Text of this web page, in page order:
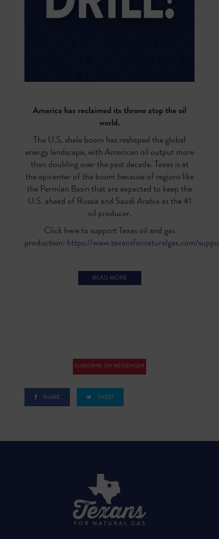
America has reclaimed its throne atop the oil
world.
The U.S. shale boom has reshaped the global
energy landscape, with American oil output more
than doubling over the past decade. Texas is at
the epicenter of the boom because of regions like
the Permian Basin that are expected to keep the
U.S. ahead of Russia and Saudi Arabia as the #1
oil producer.
Click here to support Texas oil and gas
production: https://www.texansfornaturalgas.com/
SHARE TWEET